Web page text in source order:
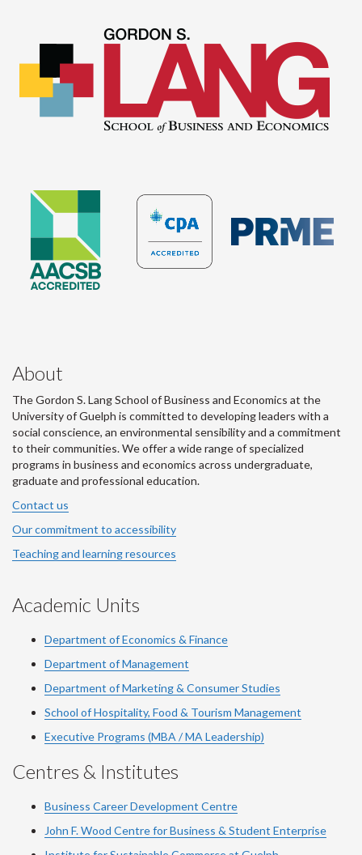
About
The Gordon S. Lang School of Business and Economics at the
University of Guelph is committed to developing leaders with a
social conscience, an environmental sensibility and a commitment
to their communities. We offer a wide range of specialized
programs in business and economics across undergraduate,
graduate and professional education.
Contact us
Our commitment to accessibility
Teaching and learning resources
Academic Units
Department of Economics & Finance
Department of Management
Department of Marketing & Consumer Studies
School of Hospitality, Food & Tourism Management
Executive Programs (MBA / MA Leadership)
Centres & Institutes
Business Career Development Centre
John F. Wood Centre for Business & Student Enterprise